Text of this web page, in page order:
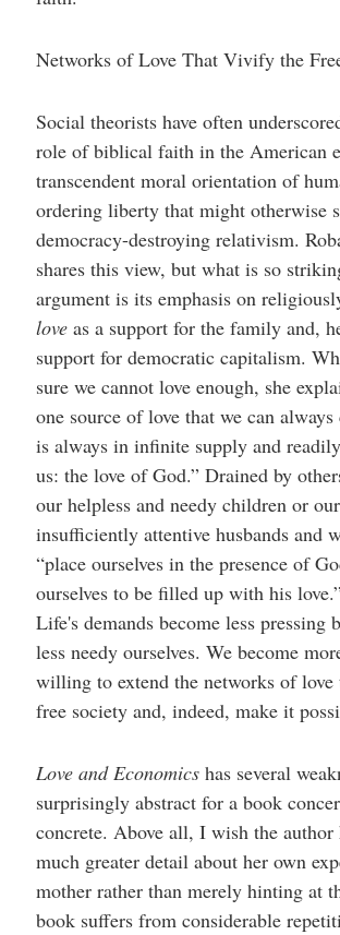
Networks of Love That Vivify the
Social theorists have often
role of biblical faith in the American
transcendent moral orientation of
ordering liberty that might otherwise
democracy-destroying relativism.
shares this view, but what is so
argument is its emphasis on
loveas a support for the family and,
support for democratic capitalism.
sure we cannot love enough, she
one source of love that we can
is always in infinite supply and
us: the love of God.” Drained by
our helpless and needy children or
insufficiently attentive husbands and
“place ourselves in the presence of
ourselves to be filled up with his
Life's demands become less pressing
less needy ourselves. We become
willing to extend the networks of
free society and, indeed, make it
Love and Economics has several
surprisingly abstract for a book
concrete. Above all, I wish the author
much greater detail about her own
mother rather than merely hinting at
book suffers from considerable